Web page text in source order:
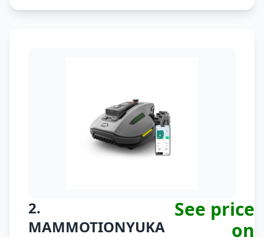
2.
MAMMOTIONYUKA
See price
on